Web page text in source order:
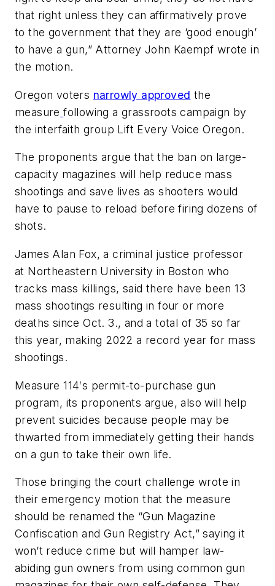
that right unless they can affirmatively prove
to the government that they are ‘good enough’
to have a gun,” Attorney John Kaempf wrote in
the motion.
Oregon voters narrowly approved the
measure following a grassroots campaign by
the interfaith group Lift Every Voice Oregon.
The proponents argue that the ban on large-
capacity magazines will help reduce mass
shootings and save lives as shooters would
have to pause to reload before firing dozens of
shots.
James Alan Fox, a criminal justice professor
at Northeastern University in Boston who
tracks mass killings, said there have been 13
mass shootings resulting in four or more
deaths since Oct. 3., and a total of 35 so far
this year, making 2022 a record year for mass
shootings.
Measure 114′s permit-to-purchase gun
program, its proponents argue, also will help
prevent suicides because people may be
thwarted from immediately getting their hands
on a gun to take their own life.
Those bringing the court challenge wrote in
their emergency motion that the measure
should be renamed the “Gun Magazine
Confiscation and Gun Registry Act,” saying it
won’t reduce crime but will hamper law-
abiding gun owners from using common gun